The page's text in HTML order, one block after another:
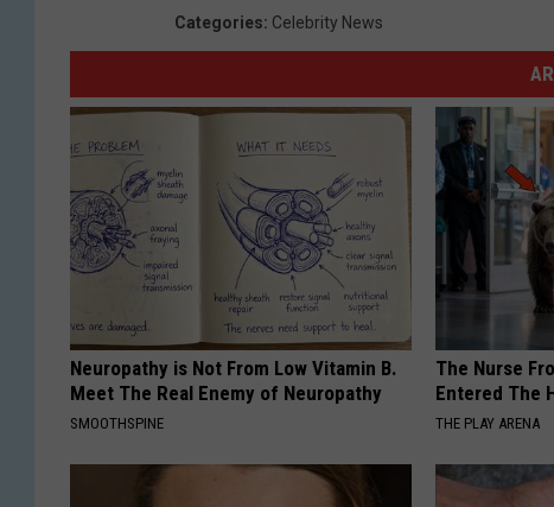
Categories: Celebrity News
Neuropathy is Not From Low Vitamin B.
Meet The Real Enemy of Neuropathy
SMOOTHSPINE
The Nurse
Entered The
THE PLAY ARENA